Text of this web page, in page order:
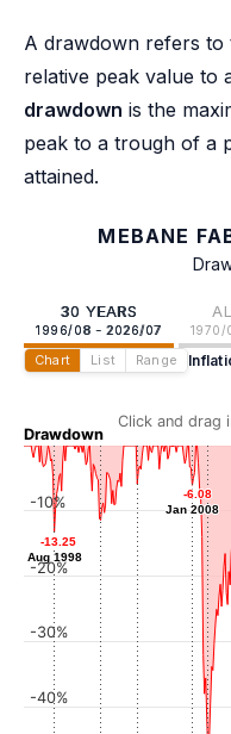
A drawdown refers to
relative peak value to
drawdown is the
peak to a trough of a
attained.
MEBANE
30 YEARS
1996/08 - 2026/07 1970/
Chart List Range
Drawdown
Click and drag
-13.25
Aug 1998
-13.25
Aug 1998
-11.43
Oct 2001
-11.43
-5.89
Apr 2004
-5.89
-6.08
Jan 2008
-6.08
Jan 2008
-40%
-30%
-20%
-10%